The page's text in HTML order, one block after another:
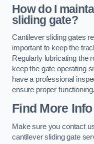
How do I
sliding gate?
Cantilever sliding gates
important to keep the
Regularly lubricating the
keep the gate operating
have a professional
ensure proper functioning.
Find More Info
Make sure you contact
cantilever sliding gate